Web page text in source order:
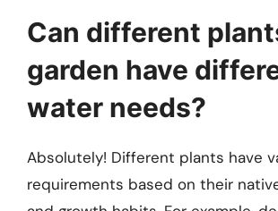
Can different
garden have
water needs?
Absolutely! Different plants have
requirements based on their